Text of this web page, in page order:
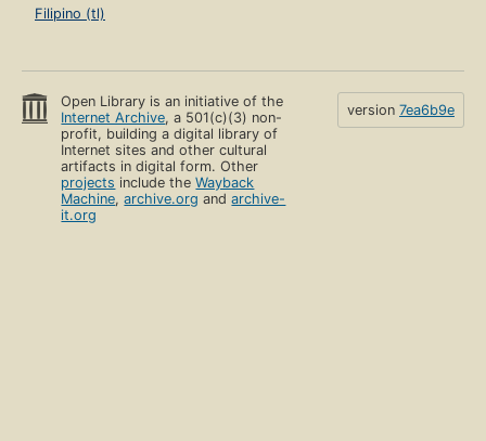
Filipino (tl)
Open Library is an initiative of the
Internet Archive, a 501(c)(3) non-
profit, building a digital library of
Internet sites and other cultural
artifacts in digital form. Other
projects include theWayback
Machine,archive.org andarchive-
it.org
version 7ea6b9e